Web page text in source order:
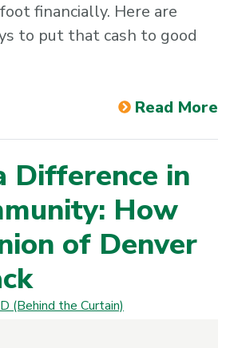
financially. Here are
to put that cash to good
Read More
Difference in
How
of Denver
(Behind the Curtain)